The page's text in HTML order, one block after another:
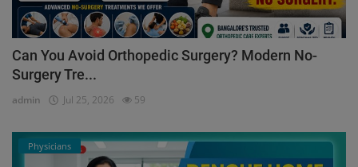
Can You Avoid Orthopedic Surgery? Modern No-
Surgery Tre...
admin Jul 25, 2026 59
Physicians